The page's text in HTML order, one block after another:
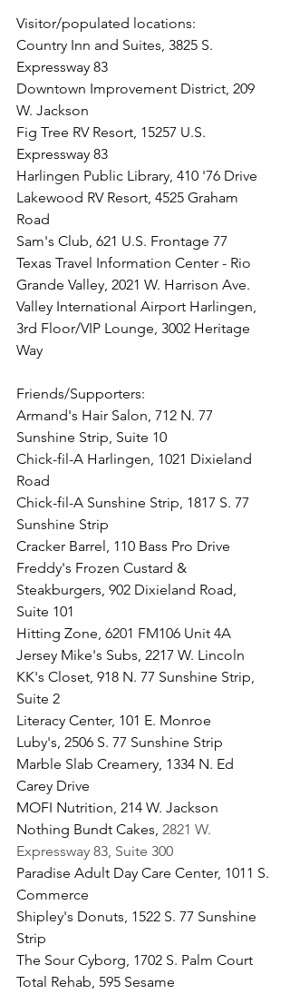
Visitor/populated locations:
Country Inn and Suites, 3825 S.
Expressway 83
Downtown Improvement District, 209
W. Jackson
Fig Tree RV Resort, 15257 U.S.
Expressway 83
Harlingen Public Library, 410 '76 Drive
Lakewood RV Resort, 4525 Graham
Road
Sam's Club, 621 U.S. Frontage 77
Texas Travel Information Center - Rio
Grande Valley, 2021 W. Harrison Ave.
Valley International Airport Harlingen,
3rd Floor/VIP Lounge, 3002 Heritage
Way
Friends/Supporters:
Armand's Hair Salon, 712 N. 77
Sunshine Strip, Suite 10
Chick-fil-A Harlingen, 1021 Dixieland
Road
Chick-fil-A Sunshine Strip, 1817 S. 77
Sunshine Strip
Cracker Barrel, 110 Bass Pro Drive
Freddy's Frozen Custard &
Steakburgers, 902 Dixieland Road,
Suite 101
Hitting Zone, 6201 FM106 Unit 4A
Jersey Mike's Subs, 2217 W. Lincoln
KK's Closet, 918 N. 77 Sunshine Strip,
Suite 2
Literacy Center, 101 E. Monroe
Luby's, 2506 S. 77 Sunshine Strip
Marble Slab Creamery, 1334 N. Ed
Carey Drive
MOFI Nutrition, 214 W. Jackson
Nothing Bundt Cakes, 2821 W.
Expressway 83, Suite 300
Paradise Adult Day Care Center, 1011 S.
Commerce
Shipley's Donuts, 1522 S. 77 Sunshine
Strip
The Sour Cyborg, 1702 S. Palm Court
Total Rehab, 595 Sesame